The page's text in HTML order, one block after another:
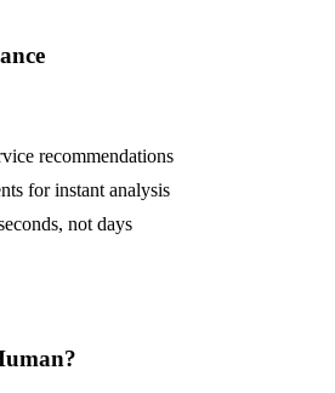
recommendations
for instant analysis
not days